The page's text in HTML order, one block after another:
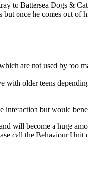
to Battersea Dogs &
once he comes out
are not used by
older teens
but would
will become a huge
call the Behaviour